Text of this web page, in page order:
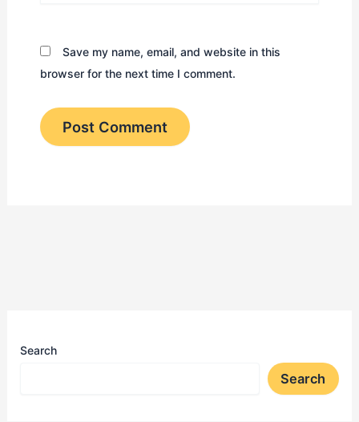
Save my name, email, and website in this
browser for the next time I comment.
Search
Search